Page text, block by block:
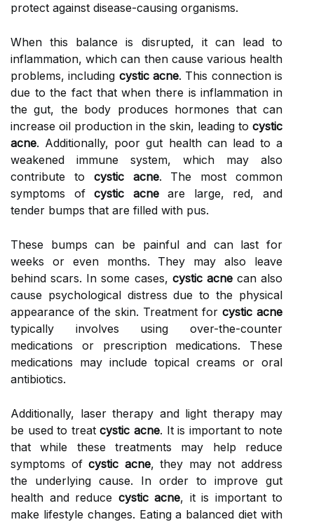
protect against disease-causing organisms.
When this balance is disrupted, it can lead to
inflammation, which can then cause various health
problems, including cystic acne. This connection is
due to the fact that when there is inflammation in
the gut, the body produces hormones that can
increase oil production in the skin, leading to cystic
acne. Additionally, poor gut health can lead to a
weakened immune system, which may also
contribute to cystic acne. The most common
symptoms ofcystic acneare large, red, and
tender bumps that are filled with pus.
These bumps can be painful and can last for
weeks or even months. They may also leave
behind scars. In some cases, cystic acnecan also
cause psychological distress due to the physical
appearance of the skin. Treatment for cystic acne
typically involves using over-the-counter
medications or prescription medications. These
medications may include topical creams or oral
antibiotics.
Additionally, laser therapy and light therapy may
be used to treatcystic acne. It is important to note
that while these treatments may help reduce
symptoms ofcystic acne, they may not address
the underlying cause. In order to improve gut
health and reduce cystic acne, it is important to
make lifestyle changes. Eating a balanced diet with